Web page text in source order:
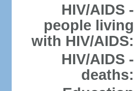
HIV/AIDS -
people living
with HIV/AIDS:
HIV/AIDS -
deaths: